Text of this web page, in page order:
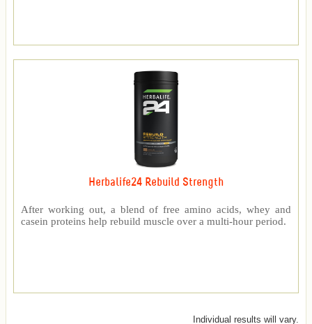
Herbalife24 Rebuild Strength
After working out, a blend of free amino acids, whey and
casein proteins help rebuild muscle over a multi-hour period.
Individual results will vary.